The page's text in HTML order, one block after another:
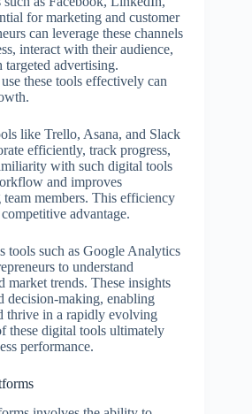
for marketing and customer
can leverage these channels
interact with their audience,
targeted advertising.
these tools effectively can
like Trello, Asana, and Slack
efficiently, track progress,
with such digital tools
and improves
members. This efficiency
advantage.
tools such as Google Analytics
to understand
market trends. These insights
decision-making, enabling
thrive in a rapidly evolving
these digital tools ultimately
performance.